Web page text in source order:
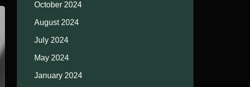
October 2024
August 2024
July 2024
May 2024
January 2024